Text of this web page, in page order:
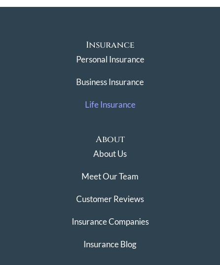
Insurance
Personal Insurance
Business Insurance
Life Insurance
About
About Us
Meet Our Team
Customer Reviews
Insurance Companies
Insurance Blog